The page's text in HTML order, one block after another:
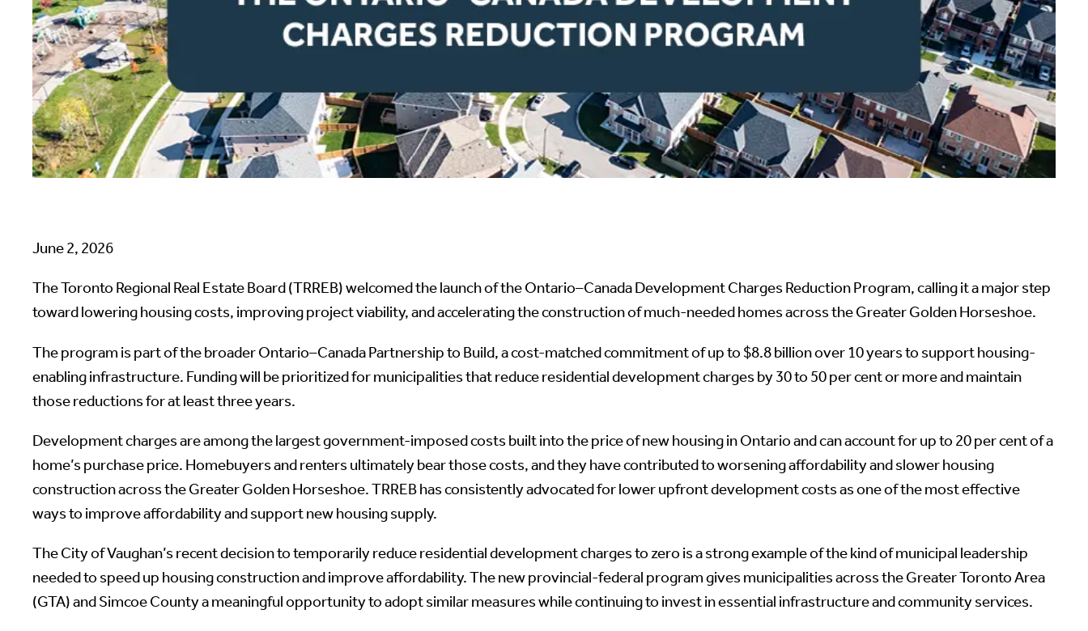
June 2, 2026
The Toronto Regional Real Estate Board (TRREB) welcomed the launch of the Ontario–Canada Development Charges Reduction Program, calling it a major step
toward lowering housing costs, improving project viability, and accelerating the construction of much-needed homes across the Greater Golden Horseshoe.
The program is part of the broader Ontario–Canada Partnership to Build, a cost-matched commitment of up to $8.8 billion over 10 years to support housing-
enabling infrastructure. Funding will be prioritized for municipalities that reduce residential development charges by 30 to 50 per cent or more and maintain
those reductions for at least three years.
Development charges are among the largest government-imposed costs built into the price of new housing in Ontario and can account for up to 20 per cent of a
home’s purchase price. Homebuyers and renters ultimately bear those costs, and they have contributed to worsening affordability and slower housing
construction across the Greater Golden Horseshoe. TRREB has consistently advocated for lower upfront development costs as one of the most effective
ways to improve affordability and support new housing supply.
The City of Vaughan’s recent decision to temporarily reduce residential development charges to zero is a strong example of the kind of municipal leadership
needed to speed up housing construction and improve affordability. The new provincial-federal program gives municipalities across the Greater Toronto Area
(GTA) and Simcoe County a meaningful opportunity to adopt similar measures while continuing to invest in essential infrastructure and community services.